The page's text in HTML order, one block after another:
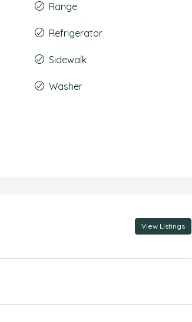
Range
Refrigerator
Sidewalk
Washer
View Listings